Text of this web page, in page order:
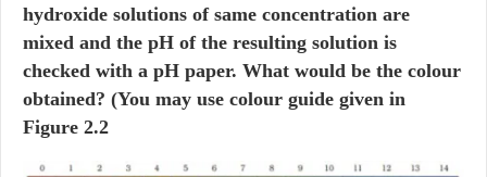
hydroxide solutions of same concentration are
mixed and the pH of the resulting solution is
checked with a pH paper. What would be the colour
obtained? (You may use colour guide given in
Figure 2.2